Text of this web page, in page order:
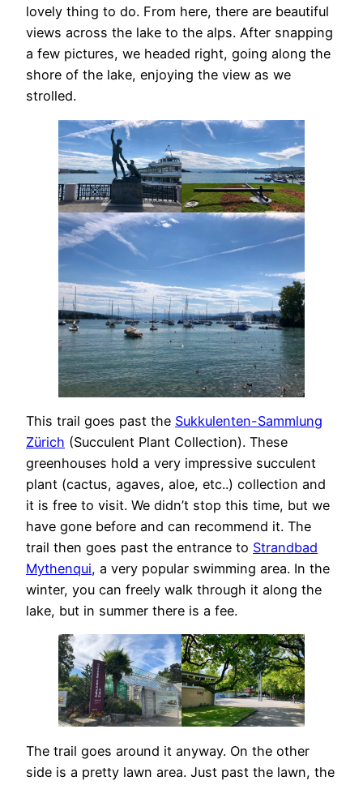
lovely thing to do. From here, there are beautiful
views across the lake to the alps. After snapping
a few pictures, we headed right, going along the
shore of the lake, enjoying the view as we
strolled.
This trail goes past the Sukkulenten-Sammlung
Zürich (Succulent Plant Collection). These
greenhouses hold a very impressive succulent
plant (cactus, agaves, aloe, etc..) collection and
it is free to visit. We didn’t stop this time, but we
have gone before and can recommend it. The
trail then goes past the entrance to Strandbad
Mythenqui, a very popular swimming area. In the
winter, you can freely walk through it along the
lake, but in summer there is a fee.
The trail goes around it anyway. On the other
side is a pretty lawn area. Just past the lawn, the